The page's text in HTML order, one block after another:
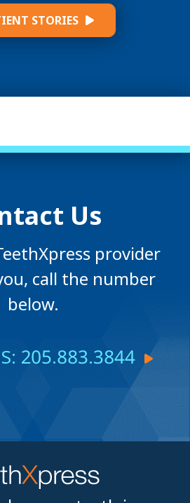
STORIES
Us
provider
call the number
below.
205.883.3844